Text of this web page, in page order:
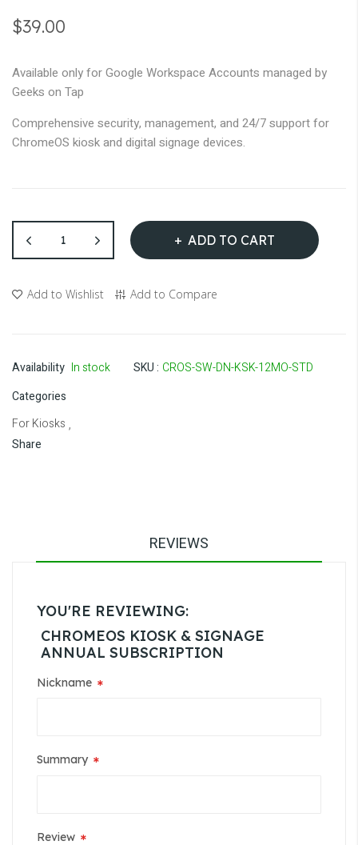
of
the
gallery
$39.00
Available only for Google Workspace Accounts managed by
Geeks on Tap
Comprehensive security, management, and 24/7 support for
ChromeOS kiosk and digital signage devices.
ADD TO CART
Add to Wishlist Add to Compare
Availability In stock SKU CROS-SW-DN-KSK-12MO-STD
Categories
For Kiosks ,
Share
REVIEWS
YOU'RE REVIEWING:
CHROMEOS KIOSK & SIGNAGE
ANNUAL SUBSCRIPTION
Nickname
Summary
Review